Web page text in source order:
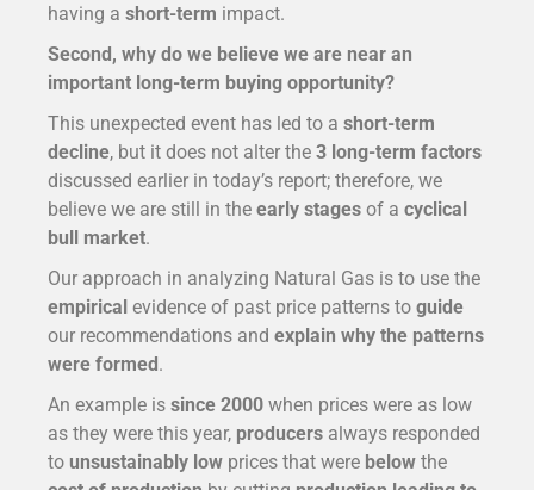
having a short-term impact.
Second, why do we believe we are near an
important long-term buying opportunity?
This unexpected event has led to a short-term
decline, but it does not alter the 3 long-term factors
discussed earlier in today’s report; therefore, we
believe we are still in the early stages of a cyclical
bull market.
Our approach in analyzing Natural Gas is to use the
empirical evidence of past price patterns to guide
our recommendations and explain why the patterns
were formed.
An example is since 2000 when prices were as low
as they were this year, producers always responded
to unsustainably low prices that were below the